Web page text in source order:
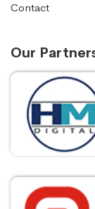
Contact
Our